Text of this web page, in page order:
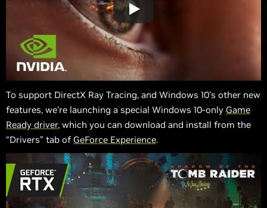
To support DirectX Ray Tracing, and Windows 10’s other new
features, we’re launching a special Windows 10-only Game
Ready driver, which you can download and install from the
“Drivers” tab of GeForce Experience.